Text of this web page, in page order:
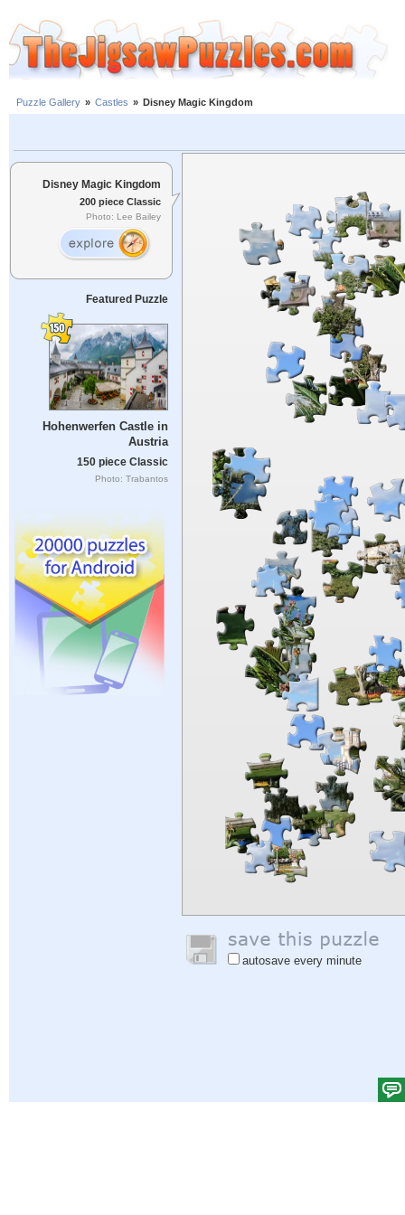
Puzzle Gallery » Castles » Disney Magic Kingdom
Disney Magic Kingdom
200 piece Classic
Photo: Lee Bailey
Featured Puzzle
Hohenwerfen Castle in
Austria
150 piece Classic
Photo: Trabantos
autosave every minute